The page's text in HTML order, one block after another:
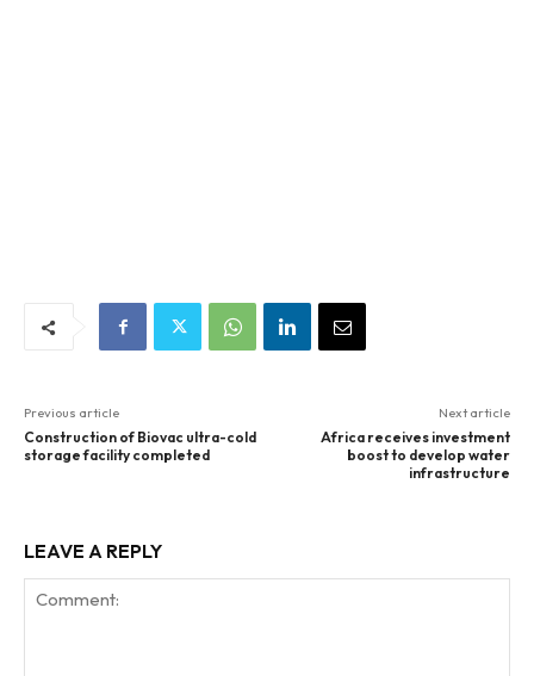
Previous article
Construction of Biovac ultra-cold
storage facility completed
Next article
Africa receives investment
boost to develop water
infrastructure
LEAVE A REPLY